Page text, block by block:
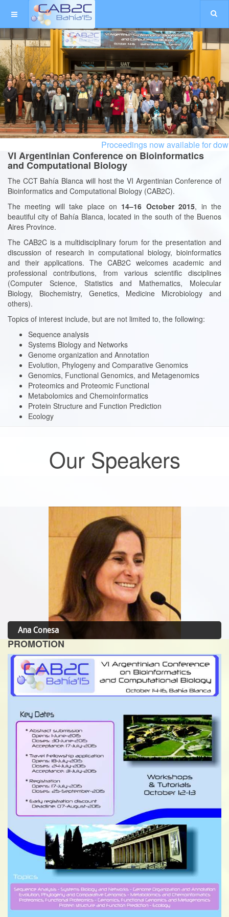
Proceedings now available for
VI Argentinian Conference on Bioinformatics
and Computational Biology
The CCT Bahía Blanca will host the VI Argentinian Conference of
Bioinformatics and Computational Biology (CAB2C).
The meeting will take place on 14–16 October 2015, in the
beautiful city of Bahía Blanca, located in the south of the Buenos
Aires Province.
The CAB2C is a multidisciplinary forum for the presentation and
discussion of research in computational biology, bioinformatics
and their applications. The CAB2C welcomes academic and
professional contributions, from various scientific disciplines
(Computer Science, Statistics and Mathematics, Molecular
Biology, Biochemistry, Genetics, Medicine Microbiology and
others).
Topics of interest include, but are not limited to, the following:
Sequence analysis
Systems Biology and Networks
Genome organization and Annotation
Evolution, Phylogeny and Comparative Genomics
Genomics, Functional Genomics, and Metagenomics
Proteomics and Proteomic Functional
Metabolomics and Chemoinformatics
Protein Structure and Function Prediction
Ecology
Our Speakers
Ana Conesa
PROMOTION